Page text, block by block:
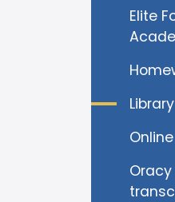
Elite
Library